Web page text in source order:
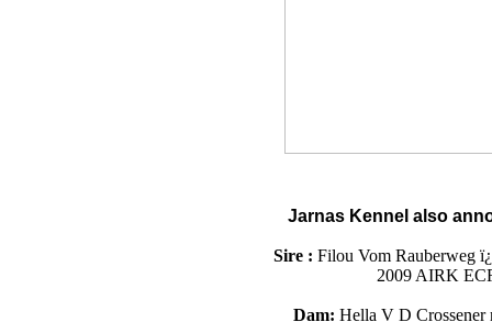
Jarnas Kennel also
Sire : Filou Vom Rauberweg
2009 AIRK
Dam: Hella V D Crossener